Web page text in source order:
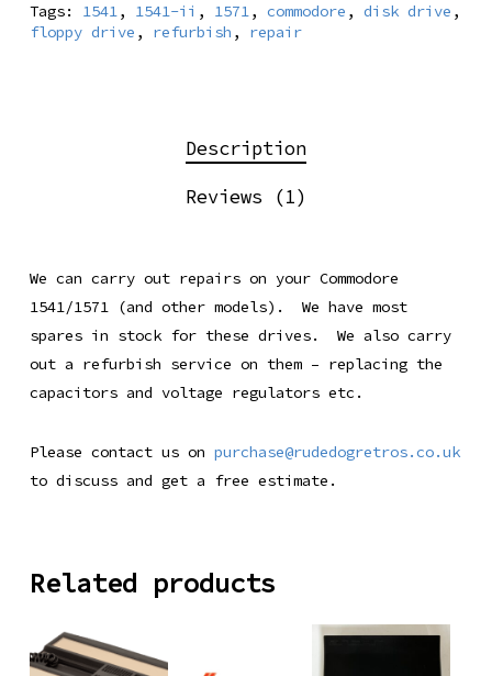
Tags: 1541, 1541-ii , 1571, commodore , disk drive ,
floppy drive , refurbish , repair
Description
Reviews (1)
We can carry out repairs on your Commodore
1541/1571 (and other models). We have most
spares in stock for these drives. We also carry
out a refurbish service on them – replacing the
capacitors and voltage regulators etc.
Please contact us on purchase@rudedogretros.co.uk
to discuss and get a free estimate.
Related products